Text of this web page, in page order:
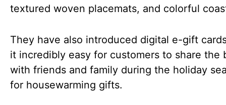
textured woven placemats, and colorful
They have also introduced digital e-gift
it incredibly easy for customers to share the
with friends and family during the holiday
for housewarming gifts.